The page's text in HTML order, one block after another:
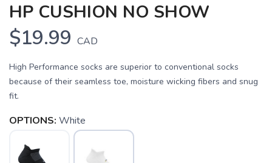
HP CUSHION NO SHOW
$19.99 CAD
High Performance socks are superior to conventional socks
because of their seamless toe, moisture wicking fibers and snug
fit.
OPTIONS: White